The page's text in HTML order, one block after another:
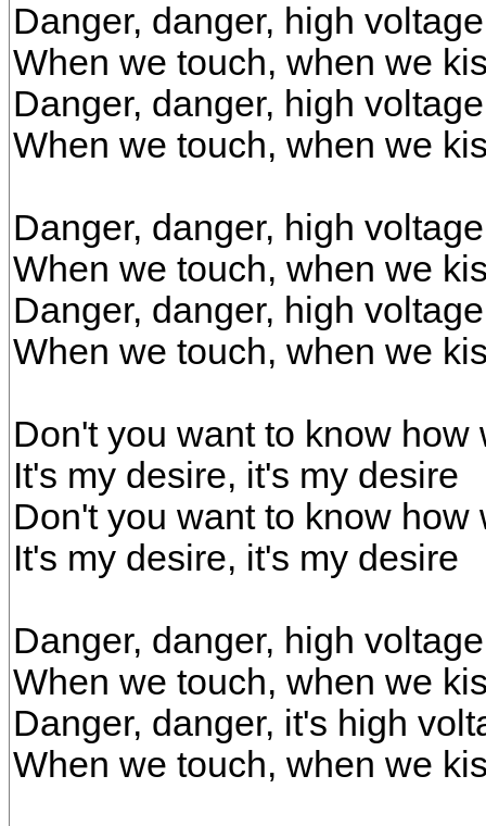
Danger, danger, high voltage
When we touch, when we
Danger, danger, high voltage
When we touch, when we
Danger, danger, high voltage
When we touch, when we
Danger, danger, high voltage
When we touch, when we
Don't you want to know
It's my desire, it's my desire
Don't you want to know
It's my desire, it's my desire
Danger, danger, high voltage
When we touch, when we
Danger, danger, it's high
When we touch, when we